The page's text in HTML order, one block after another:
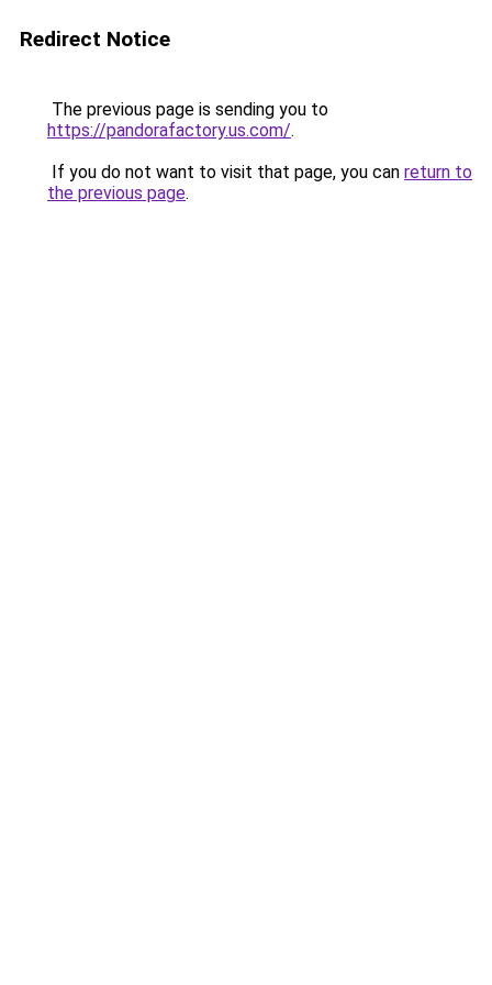
Redirect Notice
The previous page is sending you to
https://pandorafactory.us.com/.
If you do not want to visit that page, you can return to
the previous page.